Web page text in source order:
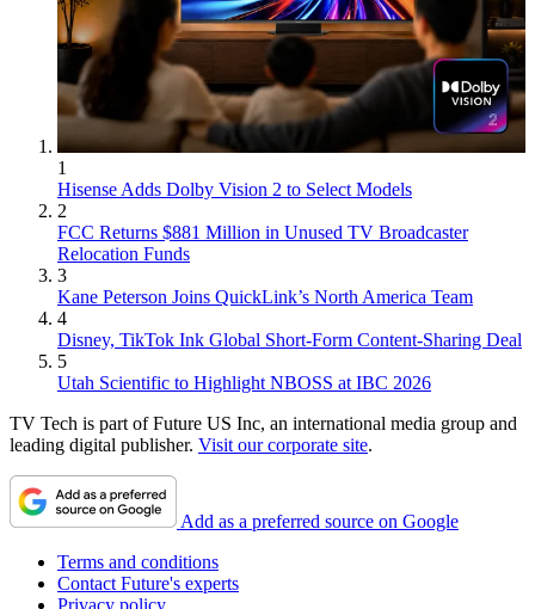
1
Hisense Adds Dolby Vision 2 to Select Models
2
FCC Returns $881 Million in Unused TV Broadcaster
Relocation Funds
3
Kane Peterson Joins QuickLink’s North America Team
4
Disney, TikTok Ink Global Short-Form Content-Sharing Deal
5
Utah Scientific to Highlight NBOSS at IBC 2026
TV Tech is part of Future US Inc, an international media group and
leading digital publisher. Visit our corporate site.
Add as a preferred source on Google
Terms and conditions
Contact Future's experts
Privacy policy